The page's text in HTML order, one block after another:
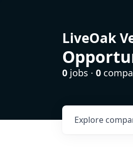
LiveOak
0 jobs · 0
Explore